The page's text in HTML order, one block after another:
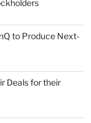
to Produce Next-
Deals for their